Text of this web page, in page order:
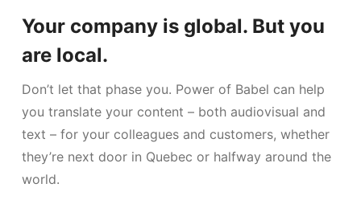
Your company is global. But you
are local.
Don’t let that phase you. Power of Babel can help
you translate your content – both audiovisual and
text – for your colleagues and customers, whether
they’re next door in Quebec or halfway around the
world.